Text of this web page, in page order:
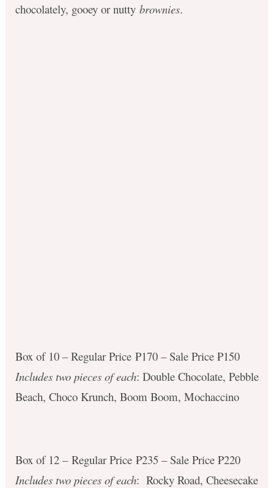
chocolately, gooey or nutty brownies.
Box of 10 – Regular Price ₱170 – Sale Price ₱150
Includes two pieces of each: Double Chocolate, Pebble
Beach, Choco Krunch, Boom Boom, Mochaccino
Box of 12 – Regular Price ₱235 – Sale Price ₱220
Includes two pieces of each: Rocky Road, Cheesecake